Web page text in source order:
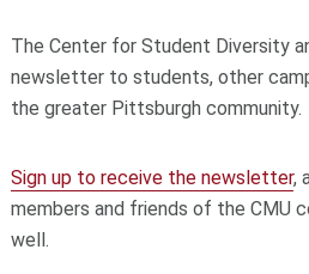
The Center for Student Diversity
newsletterto students, other
the greater Pittsburgh community.
Sign up to receive the newsletter,
members and friends of the CMU
well.